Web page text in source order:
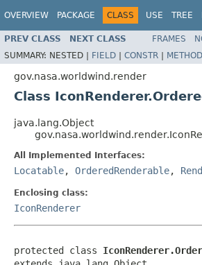
OVERVIEW PACKAGE CLASS USE TREE
PREV CLASS NEXT CLASS FRAMES
SUMMARY: NESTED | FIELD | CONSTR | METHOD
gov.nasa.worldwind.render
Class
java.lang.Object
All Implemented Interfaces:
Locatable, OrderedRenderable,
Enclosing class:
IconRenderer
protected class